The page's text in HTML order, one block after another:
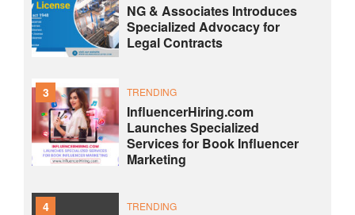
NG & Associates Introduces
Specialized Advocacy for
Legal Contracts
3 TRENDING
InfluencerHiring.com
Launches Specialized
Services for Book Influencer
Marketing
4 TRENDING